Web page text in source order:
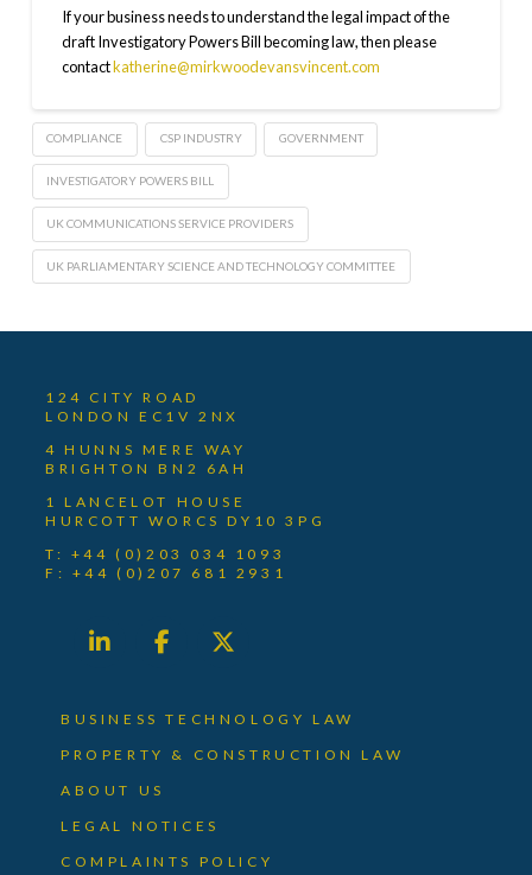
If your business needs to understand the legal impact of the
draft Investigatory Powers Bill becoming law, then please
contactkatherine@mirkwoodevansvincent.com
COMPLIANCE CSP INDUSTRY GOVERNMENT
INVESTIGATORY POWERS BILL
UK COMMUNICATIONS SERVICE PROVIDERS
UK PARLIAMENTARY SCIENCE AND TECHNOLOGY COMMITTEE
124 CITY ROAD
LONDON EC1V 2NX
4 HUNNS MERE WAY
BRIGHTON BN2 6AH
1 LANCELOT HOUSE
HURCOTT WORCS DY10 3PG
T: +44 (0)203 034 1093
F: +44 (0)207 681 2931
BUSINESS TECHNOLOGY LAW
PROPERTY & CONSTRUCTION LAW
ABOUT US
LEGAL NOTICES
COMPLAINTS POLICY